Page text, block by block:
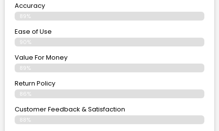
Accuracy
89%
Ease of Use
90%
Value For Money
89%
Return Policy
86%
Customer Feedback & Satisfaction
88%